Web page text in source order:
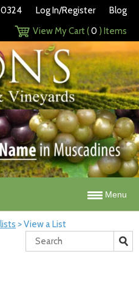
Log In/Register
Blog
View My Cart (0 ) Items
Menu
>View a List